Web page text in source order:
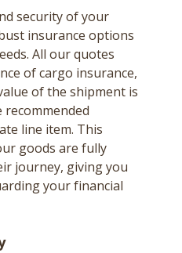
security of your
insurance options
All our quotes
of cargo insurance,
of the shipment is
recommended
line item. This
goods are fully
journey, giving you
your financial